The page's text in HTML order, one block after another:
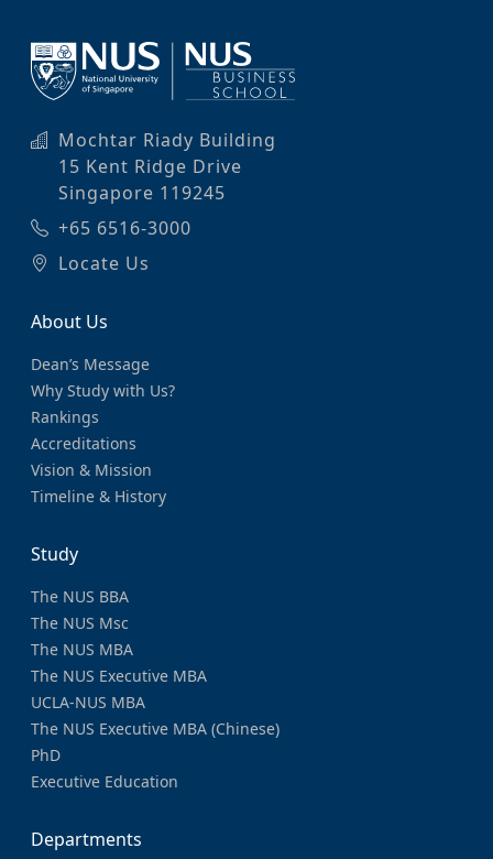
Mochtar Riady Building
15 Kent Ridge Drive
Singapore 119245
+65 6516-3000
Locate Us
About Us
Dean’s Message
Why Study with Us?
Rankings
Accreditations
Vision & Mission
Timeline & History
Study
The NUS BBA
The NUS Msc
The NUS MBA
The NUS Executive MBA
UCLA-NUS MBA
The NUS Executive MBA (Chinese)
PhD
Executive Education
Departments